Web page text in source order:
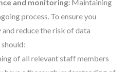
and monitoring: Maintaining
process. To ensure you
reduce the risk of data
of all relevant staff members